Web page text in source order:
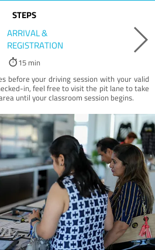
STEPS
ARRIVAL &
REGISTRATION
15 min
before your driving session with your valid
in, feel free to visit the pit lane to take
until your classroom session begins.